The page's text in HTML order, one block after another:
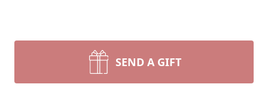
SEND A GIFT